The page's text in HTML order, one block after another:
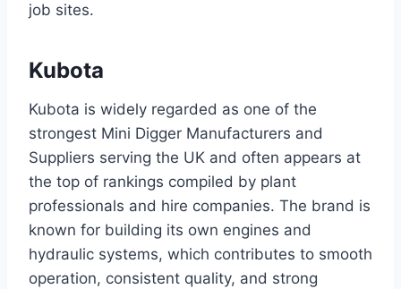
job sites.
Kubota
Kubota is widely regarded as one of the
strongest Mini Digger Manufacturers and
Suppliers serving the UK and often appears at
the top of rankings compiled by plant
professionals and hire companies. The brand is
known for building its own engines and
hydraulic systems, which contributes to smooth
operation, consistent quality, and strong